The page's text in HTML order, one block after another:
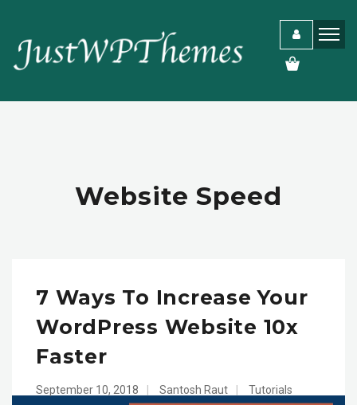
Website Speed
7 Ways To Increase Your
WordPress Website 10x
Faster
September 10, 2018 Santosh Raut Tutorials